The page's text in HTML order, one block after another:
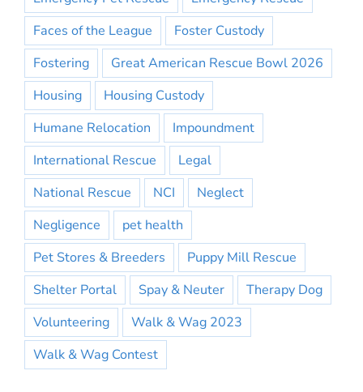
Faces of the League
Foster Custody
Fostering
Great American Rescue Bowl 2026
Housing
Housing Custody
Humane Relocation
Impoundment
International Rescue
Legal
National Rescue
NCI
Neglect
Negligence
pet health
Pet Stores & Breeders
Puppy Mill Rescue
Shelter Portal
Spay & Neuter
Therapy Dog
Volunteering
Walk & Wag 2023
Walk & Wag Contest